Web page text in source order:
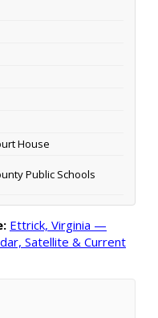
House
Public Schools
Ettrick, Virginia —
Satellite & Current